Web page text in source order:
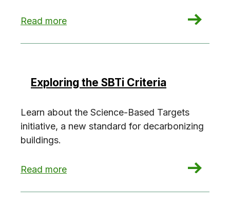
Read more
: Meeting the multifamily moment
Exploring the SBTi Criteria
Learn about the Science-Based Targets
initiative, a new standard for decarbonizing
buildings.
Read more
: Exploring the SBTi Criteria